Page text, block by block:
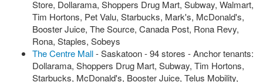
Store, Dollarama, Shoppers Drug Mart, Subway, Walmart,
Tim Hortons, Pet Valu, Starbucks, Mark's, McDonald's,
Booster Juice, The Source, Canada Post, Rona Revy,
Rona, Staples, Sobeys
The Centre Mall- Saskatoon - 94 stores - Anchor tenants:
Dollarama, Shoppers Drug Mart, Subway, Tim Hortons,
Starbucks, McDonald's, Booster Juice, Telus Mobility,